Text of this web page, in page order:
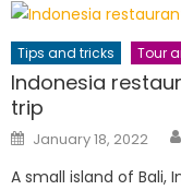
Tips and tricks Tour
Indonesia
trip
Posted
on
January 18, 2022
A small island of Bali,